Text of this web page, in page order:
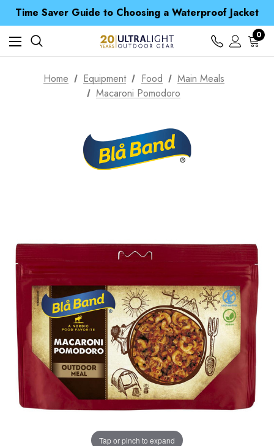
Time Saver Guide to Choosing a Waterproof Jacket
Spend over £25 and get our Anniversary Neck Tube for 1p
Free UK Delivery when you spend over kr 15
Time Saver Guide to Choosing a Waterproof Jacket
Spend over £25 and get our Anniversary Neck Tube for 1p
0
Home Equipment Food
Main Meals
Macaroni Pomodoro
Tap or pinch to expand